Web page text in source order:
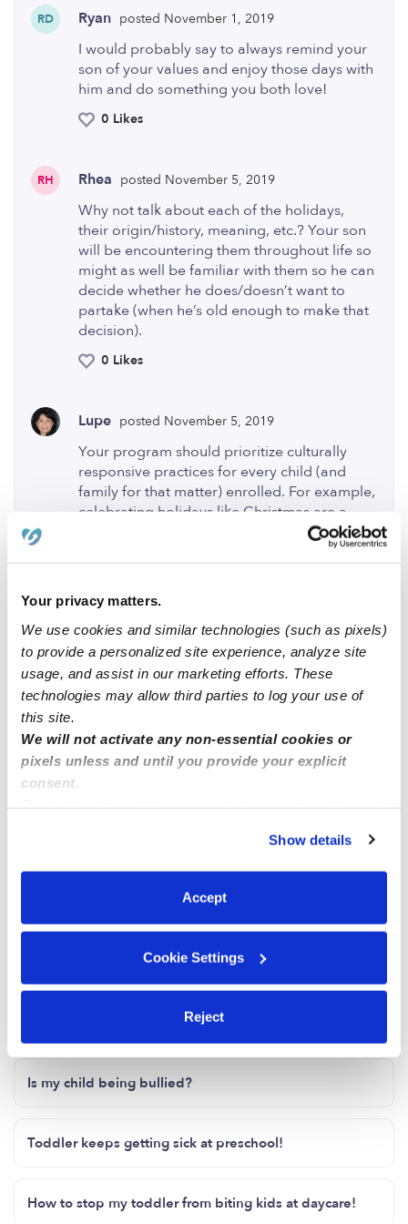
Your privacy matters.
We use cookies and similar technologies (such as pixels)
to provide a personalized site experience, analyze site
usage, and assist in our marketing efforts. These
technologies may allow third parties to log your use of
this site.
We will not activate any non-essential cookies or
pixels unless and until you provide your explicit
consent.
You can reject non-essential cookies or manage your
preferences at any time by clicking “Cookie Settings.”
Show details
Accept
Cookie Settings
Reject
RD Ryan posted November 1, 2019
I would probably say to always remind your
son of your values and enjoy those days with
him and do something you both love!
0 Likes
RH Rhea posted November 5, 2019
Why not talk about each of the holidays,
their origin/history, meaning, etc.? Your son
will be encountering them throughout life so
might as well be familiar with them so he can
decide whether he does/doesn’t want to
partake (when he’s old enough to make that
decision).
0 Likes
Lupe posted November 5, 2019
Your program should prioritize culturally
responsive practices for every child (and
family for that matter) enrolled. For example,
celebrating holidays like Christmas are a
significant time of reflection and honor for
Christians. Your son can learn from this
teachers should be trying to provide
experiences that are reflective of your
cultures and values. This is considered best
practice according to Californias
Department of Education Preschool
Learning Foundations and Curriculum
program is located). If you'd like your
program to provide social and learning
experiences reflective of your culture and
teachers or program director. If you have
any other questions, feel free to reach out to
Related Posts
Is my child being bullied?
Toddler keeps getting sick at preschool!
How to stop my toddler from biting kids at daycare!